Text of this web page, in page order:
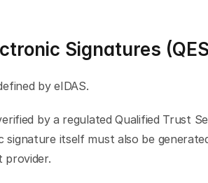
Signatures
by eIDAS.
by a regulated Qualified Trust
signature itself must also be
provider.